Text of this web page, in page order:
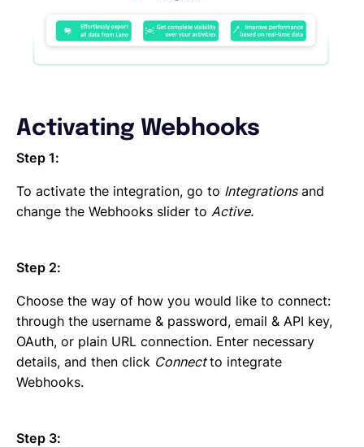
Activating Webhooks
Step 1:
To activate the integration, go to Integrationsand
change the Webhooks slider to Active.
Step 2:
Choose the way of how you would like to connect:
through the username & password, email & API key,
OAuth, or plain URL connection. Enter necessary
details, and then click Connectto integrate
Webhooks.
Step 3: